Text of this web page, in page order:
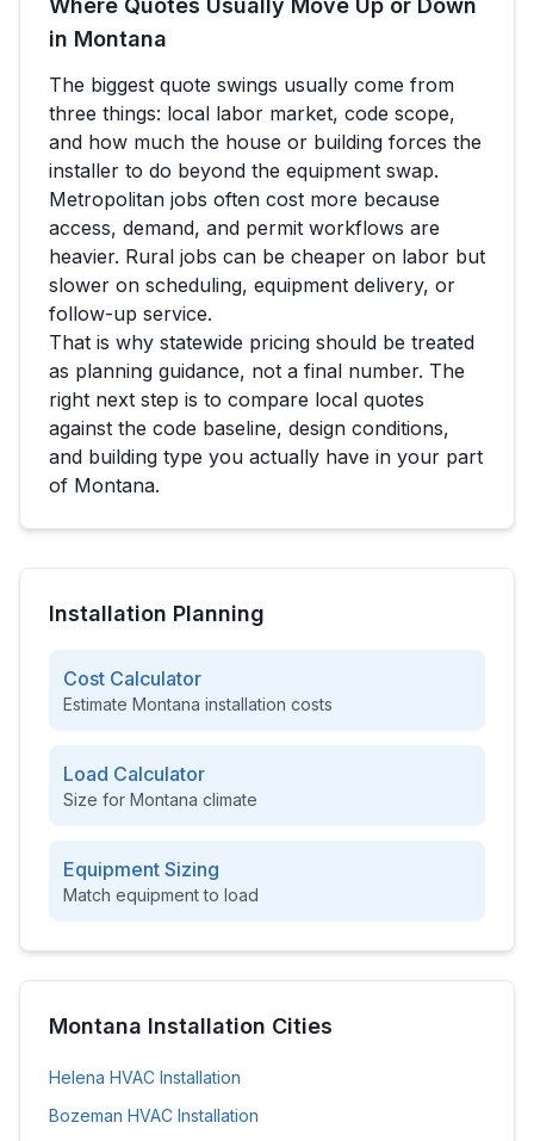
Where Quotes Usually Move Up or Down
in Montana
The biggest quote swings usually come from
three things: local labor market, code scope,
and how much the house or building forces the
installer to do beyond the equipment swap.
Metropolitan jobs often cost more because
access, demand, and permit workflows are
heavier. Rural jobs can be cheaper on labor but
slower on scheduling, equipment delivery, or
follow-up service.
That is why statewide pricing should be treated
as planning guidance, not a final number. The
right next step is to compare local quotes
against the code baseline, design conditions,
and building type you actually have in your part
of Montana.
Installation Planning
Cost Calculator
Estimate Montana installation costs
Load Calculator
Size for Montana climate
Equipment Sizing
Match equipment to load
Montana Installation Cities
Helena HVAC Installation
Bozeman HVAC Installation